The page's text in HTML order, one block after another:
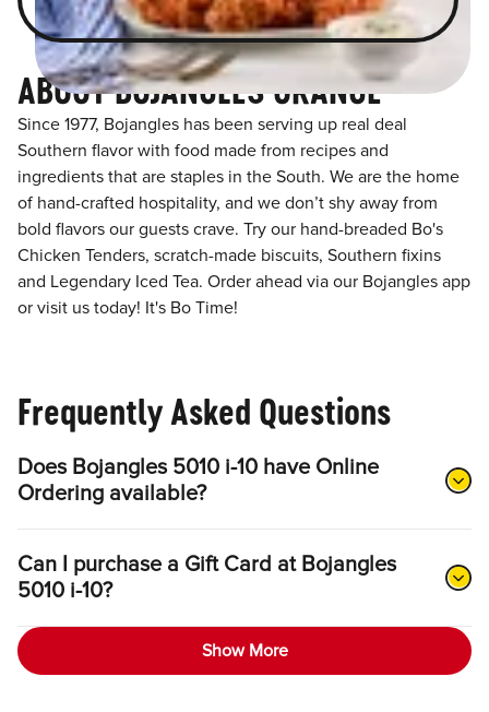
ABOUT BOJANGLES ORANGE
Since 1977, Bojangles has been serving up real deal
Southern flavor with food made from recipes and
ingredients that are staples in the South. We are the home
of hand-crafted hospitality, and we don’t shy away from
bold flavors our guests crave. Try our hand-breaded Bo's
Chicken Tenders, scratch-made biscuits, Southern fixins
and Legendary Iced Tea. Order ahead via our Bojangles app
or visit us today! It's Bo Time!
Frequently Asked Questions
Does Bojangles 5010 i-10 have Online
Ordering available?
Can I purchase a Gift Card at Bojangles
5010 i-10?
Show More